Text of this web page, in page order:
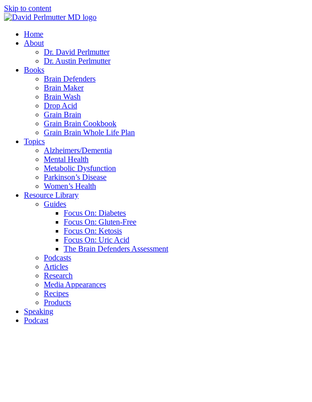
Skip to content
Home
About
Dr. David Perlmutter
Dr. Austin Perlmutter
Books
Brain Defenders
Brain Maker
Brain Wash
Drop Acid
Grain Brain
Grain Brain Cookbook
Grain Brain Whole Life Plan
Topics
Alzheimers/Dementia
Mental Health
Metabolic Dysfunction
Parkinson’s Disease
Women’s Health
Resource Library
Guides
Focus On: Diabetes
Focus On: Gluten-Free
Focus On: Ketosis
Focus On: Uric Acid
The Brain Defenders Assessment
Podcasts
Articles
Research
Media Appearances
Recipes
Products
Speaking
Podcast